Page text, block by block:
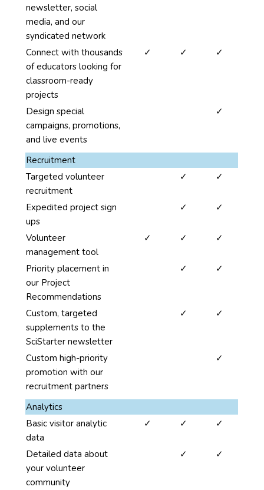
table
the
benefits
of
using
SciStarter
for
Projects.
This
benefits
column
organized
under
four
categories:
Promotions,
Recruitment,
Analytics
and
Community.
Each
of
these
categories
span
four
columns.
The
second,
third
and
newsletter, social
media, and our
syndicated network
Connect with thousands
of educators looking for
classroom-ready
projects
✓ ✓ ✓
Design special
campaigns, promotions,
and live events
✓
Recruitment
Targeted volunteer
recruitment
✓ ✓
Expedited project sign
ups
✓ ✓
Volunteer
management tool
✓ ✓ ✓
Priority placement in
our Project
Recommendations
✓ ✓
Custom, targeted
supplements to the
SciStarter newsletter
✓ ✓
Custom high-priority
promotion with our
recruitment partners
✓
Analytics
Basic visitor analytic
data
✓ ✓ ✓
Detailed data about
your volunteer
community
✓ ✓